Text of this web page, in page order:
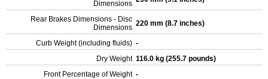
Dimensions
Rear Brakes Dimensions - Disc
Dimensions 220 mm (8.7 inches)
Curb Weight (including fluids) -
Dry Weight 116.0 kg (255.7 pounds)
Front Percentage of Weight -